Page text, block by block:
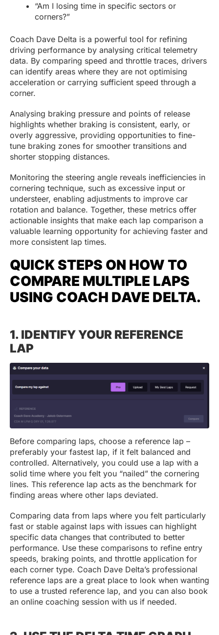
“Am I losing time in specific sectors or
corners?”
Coach Dave Delta is a powerful tool for refining
driving performance by analysing critical telemetry
data. By comparing speed and throttle traces, drivers
can identify areas where they are not optimising
acceleration or carrying sufficient speed through a
corner.
Analysing braking pressure and points of release
highlights whether braking is consistent, early, or
overly aggressive, providing opportunities to fine-
tune braking zones for smoother transitions and
shorter stopping distances.
Monitoring the steering angle reveals inefficiencies in
cornering technique, such as excessive input or
understeer, enabling adjustments to improve car
rotation and balance. Together, these metrics offer
actionable insights that make each lap comparison a
valuable learning opportunity for achieving faster and
more consistent lap times.
QUICK STEPS ON HOW TO
COMPARE MULTIPLE LAPS
USING COACH DAVE DELTA.
1. IDENTIFY YOUR REFERENCE
LAP
Before comparing laps, choose a reference lap –
preferably your fastest lap, if it felt balanced and
controlled. Alternatively, you could use a lap with a
solid time where you felt you “nailed” the cornering
lines. This reference lap acts as the benchmark for
finding areas where other laps deviated.
Comparing data from laps where you felt particularly
fast or stable against laps with issues can highlight
specific data changes that contributed to better
performance. Use these comparisons to refine entry
speeds, braking points, and throttle application for
each corner type. Coach Dave Delta’s professional
reference laps are a great place to look when wanting
to use a trusted reference lap, and you can also book
an online coaching session with us if needed.